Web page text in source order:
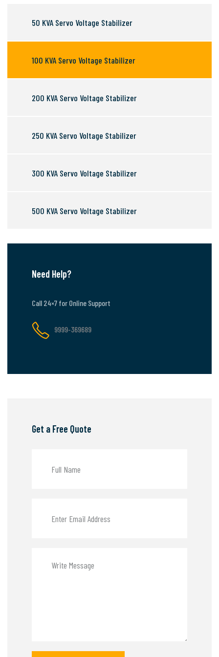
50 KVA Servo Voltage Stabilizer
100 KVA Servo Voltage Stabilizer
200 KVA Servo Voltage Stabilizer
250 KVA Servo Voltage Stabilizer
300 KVA Servo Voltage Stabilizer
500 KVA Servo Voltage Stabilizer
Need Help?
Call 24×7 for Online Support
9999-369689
Get a Free Quote